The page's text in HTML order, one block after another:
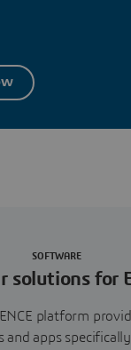
solutions for
SOFTWARE
platform
and apps